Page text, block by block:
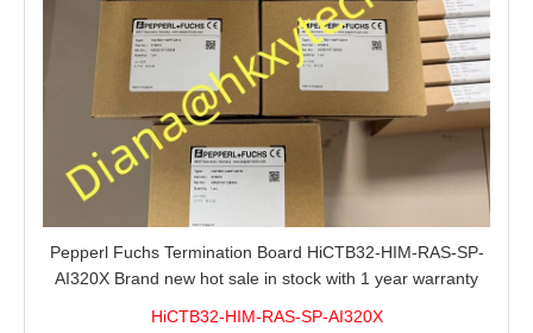
Pepperl Fuchs Termination Board HiCTB32-HIM-RAS-SP-
AI320X Brand new hot sale in stock with 1 year warranty
HiCTB32-HIM-RAS-SP-AI320X